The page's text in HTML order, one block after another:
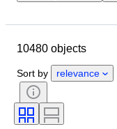
Object
Material
Period
Edition
Watch movement
10480 objects
Sort by relevance